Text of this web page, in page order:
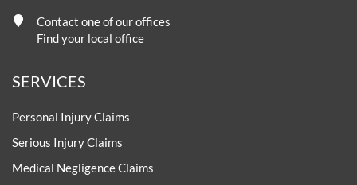
Contact one of our offices
Find your local office
SERVICES
Personal Injury Claims
Serious Injury Claims
Medical Negligence Claims